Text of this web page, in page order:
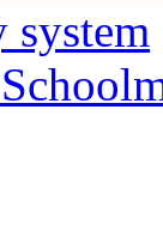
system